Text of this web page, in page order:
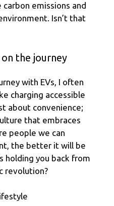
carbon emissions and
Isn’t that
the journey
with EVs, I often
charging accessible
about convenience;
that embraces
people we can
the better it will be
holding you back from
revolution?